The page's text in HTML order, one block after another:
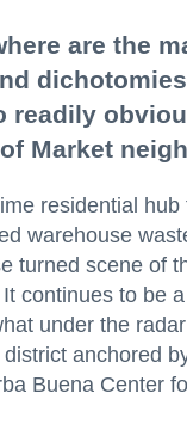
are the
readily
Market
residential
warehouse
turned scene of
continues to be
under the
anchored
Buena Center